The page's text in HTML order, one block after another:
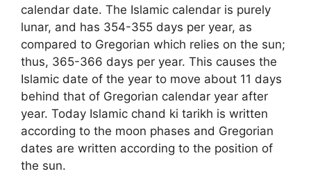
calendar date. The Islamic calendar is purely
lunar, and has 354-355 days per year, as
compared to Gregorian which relies on the sun;
thus, 365-366 days per year. This causes the
Islamic date of the year to move about 11 days
behind that of Gregorian calendar year after
year. Today Islamic chand ki tarikh is written
according to the moon phases and Gregorian
dates are written according to the position of
the sun.